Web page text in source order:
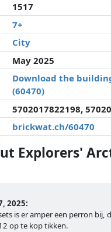
1517
7+
City
May 2025
Download the
(60470)
5702017822198,
brickwat.ch/60470
Explorers'
2025:
is er amper een perron
op te kop tikken.